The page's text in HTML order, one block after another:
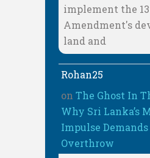
implement the
Amendment's
land and
Rohan25
on The Ghost In
Why Sri Lanka’s
Impulse
Overthrow